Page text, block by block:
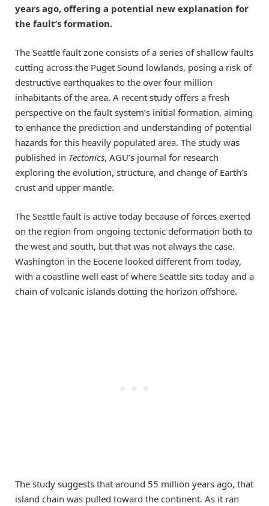
years ago, offering a potential new explanation for
the fault’s formation.
The Seattle fault zone consists of a series of shallow faults
cutting across the Puget Sound lowlands, posing a risk of
destructive earthquakes to the over four million
inhabitants of the area. A recent study offers a fresh
perspective on the fault system’s initial formation, aiming
to enhance the prediction and understanding of potential
hazards for this heavily populated area. The study was
published in Tectonics, AGU’s journal for research
exploring the evolution, structure, and change of Earth’s
crust and upper mantle.
The Seattle fault is active today because of forces exerted
on the region from ongoing tectonic deformation both to
the west and south, but that was not always the case.
Washington in the Eocene looked different from today,
with a coastline well east of where Seattle sits today and a
chain of volcanic islands dotting the horizon offshore.
The study suggests that around 55 million years ago, that
island chain was pulled toward the continent. As it ran